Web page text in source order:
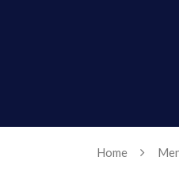
Home